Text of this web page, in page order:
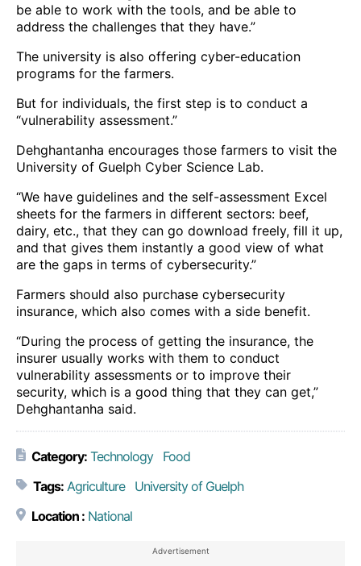
be able to work with the tools, and be able to
address the challenges that they have.”
The university is also offering cyber-education
programs for the farmers.
But for individuals, the first step is to conduct a
“vulnerability assessment.”
Dehghantanha encourages those farmers to visit the
University of Guelph Cyber Science Lab.
“We have guidelines and the self-assessment Excel
sheets for the farmers in different sectors: beef,
dairy, etc., that they can go download freely, fill it up,
and that gives them instantly a good view of what
are the gaps in terms of cybersecurity.”
Farmers should also purchase cybersecurity
insurance, which also comes with a side benefit.
“During the process of getting the insurance, the
insurer usually works with them to conduct
vulnerability assessments or to improve their
security, which is a good thing that they can get,”
Dehghantanha said.
Category: Technology
Food
Tags: Agriculture
University of Guelph
Location : National